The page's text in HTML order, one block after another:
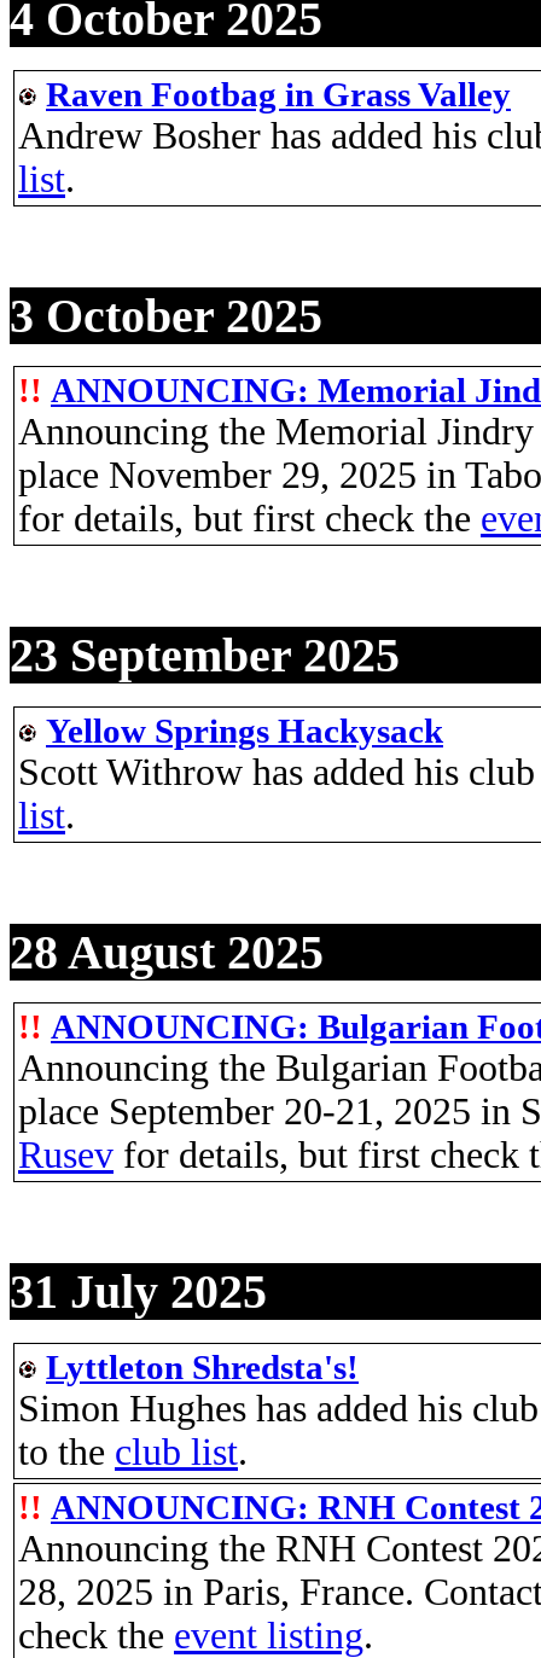
4 October 2025
Raven Footbag in Grass Valley
Andrew Bosher has added his
list.
3 October 2025
!! ANNOUNCING: Memorial
Announcing the Memorial
place November 29, 2025 in
for details, but first check the
23 September 2025
Yellow Springs Hackysack
Scott Withrow has added his
list.
28 August 2025
!! ANNOUNCING: Bulgarian
Announcing the Bulgarian
place September 20-21, 2025 in
Rusev for details, but first check
31 July 2025
Lyttleton Shredsta's!
Simon Hughes has added his
to the club list.
!! ANNOUNCING: RNH Contest
Announcing the RNH Contest
28, 2025 in Paris, France.
check the event listing.